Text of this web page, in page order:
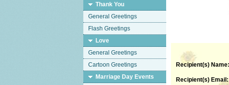
Thank You
General Greetings
Flash Greetings
Love
General Greetings
Cartoon Greetings
Marriage Day Events
Recipient(s) Name:
Recipient(s) Email: